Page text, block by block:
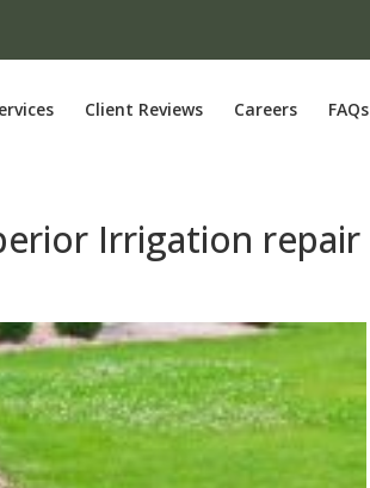
Client Reviews Careers FAQs
Irrigation repair